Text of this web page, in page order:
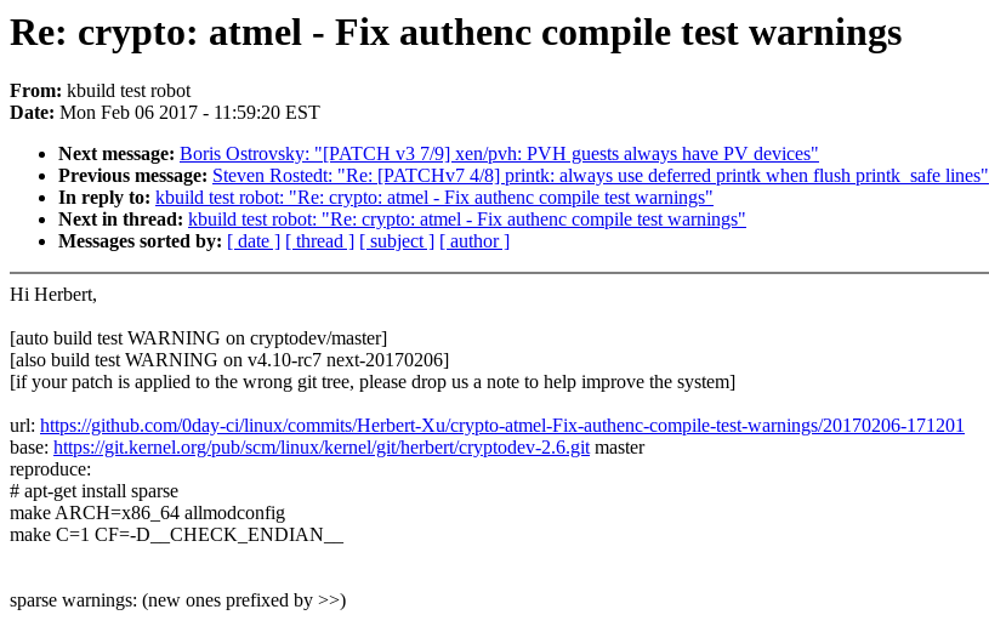
Re: crypto: atmel - Fix authenc compile test warnings
From: kbuild test robot
Date: Mon Feb 06 2017 - 11:59:20 EST
Next message: Boris Ostrovsky: "[PATCH v3 7/9] xen/pvh: PVH guests always have PV devices"
Previous message: Steven Rostedt: "Re: [PATCHv7 4/8] printk: always use deferred printk when flush printk_safe lines"
In reply to: kbuild test robot: "Re: crypto: atmel - Fix authenc compile test warnings"
Next in thread: kbuild test robot: "Re: crypto: atmel - Fix authenc compile test warnings"
Messages sorted by: [ date ] [ thread ] [ subject ] [ author ]
Hi Herbert,
[auto build test WARNING on cryptodev/master]
[also build test WARNING on v4.10-rc7 next-20170206]
[if your patch is applied to the wrong git tree, please drop us a note to help improve the system]
url: https://github.com/0day-ci/linux/commits/Herbert-Xu/crypto-atmel-Fix-authenc-compile-test-warnings/20170206-171201
base: https://git.kernel.org/pub/scm/linux/kernel/git/herbert/cryptodev-2.6.gitmaster
reproduce:
# apt-get install sparse
make ARCH=x86_64 allmodconfig
make C=1 CF=-D__CHECK_ENDIAN__
sparse warnings: (new ones prefixed by >>)